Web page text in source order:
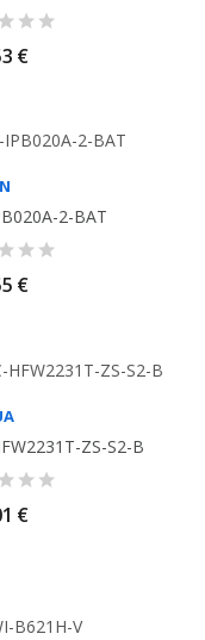
€
2-BAT
€
ZS-S2-B
€